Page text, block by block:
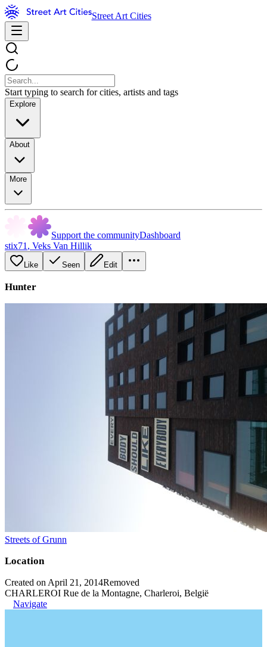
Street Art Cities
Start typing to search for cities, artists and tags
Explore
About
More
Support the communityDashboard
stix71 , Veks Van Hillik
Like Seen Edit
Hunter
Streets of Grunn
Location
Created on April 21, 2014Removed
CHARLEROI Rue de la Montagne, Charleroi, België
Navigate